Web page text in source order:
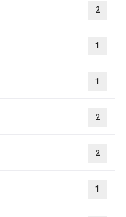
2
1
1
2
2
1